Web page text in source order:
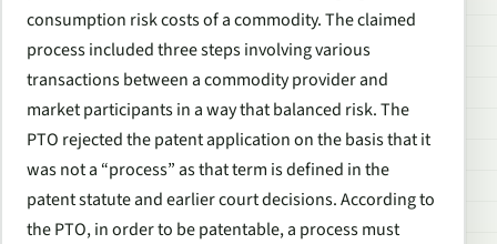
consumption risk costs of a commodity. The claimed
process included three steps involving various
transactions between a commodity provider and
market participants in a way that balanced risk. The
PTO rejected the patent application on the basis that it
was not a “process” as that term is defined in the
patent statute and earlier court decisions. According to
the PTO, in order to be patentable, a process must